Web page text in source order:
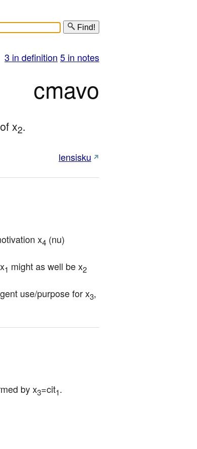
Find!
3 in definition 5 in notes
cmavo
x2.
lensisku
x4 (nu)
1 might as well be x2
use/purpose for x3,
by x3=cit1.